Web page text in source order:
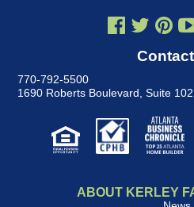
770-792-5500
1690 Roberts Boulevard, Suite 102
ABOUT KERLEY